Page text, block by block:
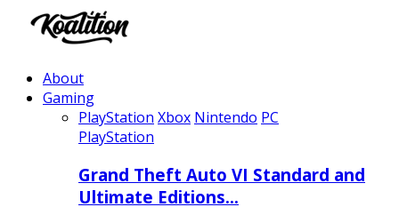
About
Gaming
PlayStation Xbox Nintendo PC
PlayStation
Grand Theft Auto VI Standard and
Ultimate Editions…